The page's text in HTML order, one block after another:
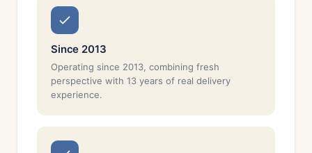
Since 2013
Operating since 2013, combining fresh
perspective with 13 years of real delivery
experience.